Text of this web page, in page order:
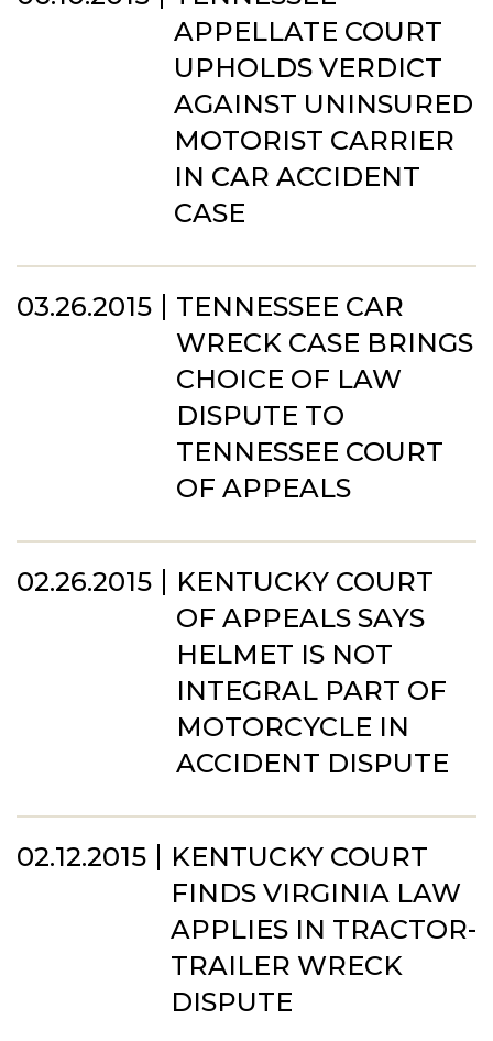
APPELLATE COURT
UPHOLDS VERDICT
AGAINST UNINSURED
MOTORIST CARRIER
IN CAR ACCIDENT
CASE
03.26.2015
TENNESSEE CAR
WRECK CASE BRINGS
CHOICE OF LAW
DISPUTE TO
TENNESSEE COURT
OF APPEALS
02.26.2015
KENTUCKY COURT
OF APPEALS SAYS
HELMET IS NOT
INTEGRAL PART OF
MOTORCYCLE IN
ACCIDENT DISPUTE
02.12.2015
KENTUCKY COURT
FINDS VIRGINIA LAW
APPLIES IN TRACTOR-
TRAILER WRECK
DISPUTE